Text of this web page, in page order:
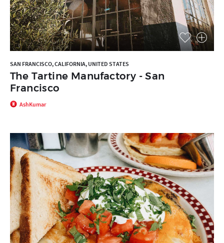
SAN FRANCISCO, CALIFORNIA, UNITED STATES
The Tartine Manufactory - San
Francisco
AshKumar